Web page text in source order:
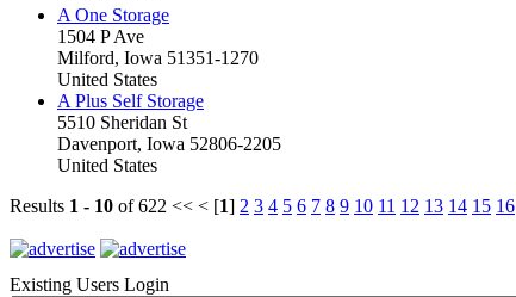
A One Storage
1504 P Ave
Milford, Iowa 51351-1270
United States
A Plus Self Storage
5510 Sheridan St
Davenport, Iowa 52806-2205
United States
Results 1 - 10 of 622 << < [1] 2 3 4 5 6 7 8 9 10 11 12 13 14 15 16
Existing Users Login